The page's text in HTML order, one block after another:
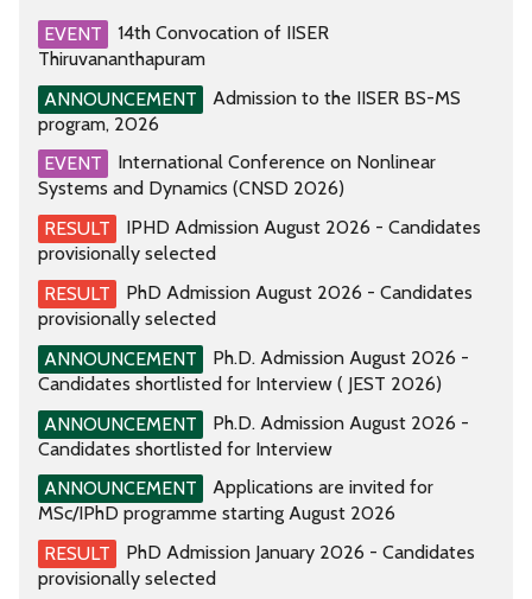
EVENT
14th Convocation of IISER
Thiruvananthapuram
ANNOUNCEMENT
Admission to the IISER BS-MS
program, 2026
EVENT
International Conference on Nonlinear
Systems and Dynamics (CNSD 2026)
RESULT
IPHD Admission August 2026 - Candidates
provisionally selected
RESULT
PhD Admission August 2026 - Candidates
provisionally selected
ANNOUNCEMENT
Ph.D. Admission August 2026 -
Candidates shortlisted for Interview ( JEST 2026)
ANNOUNCEMENT
Ph.D. Admission August 2026 -
Candidates shortlisted for Interview
ANNOUNCEMENT
Applications are invited for
MSc/IPhD programme starting August 2026
RESULT
PhD Admission January 2026 - Candidates
provisionally selected